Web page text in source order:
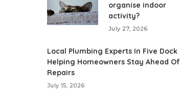
organise indoor
activity?
July 27, 2026
Local Plumbing Experts In Five Dock
Helping Homeowners Stay Ahead Of
Repairs
July 15, 2026